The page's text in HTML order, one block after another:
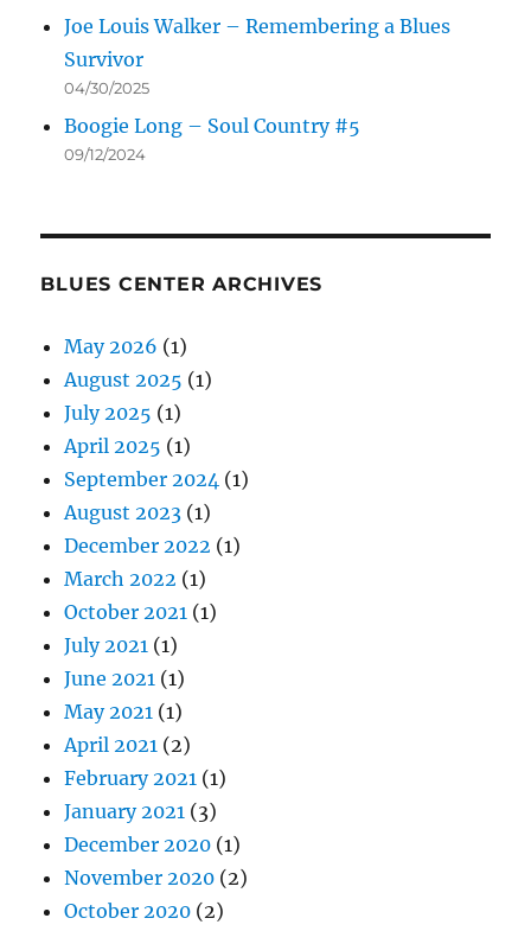
Joe Louis Walker – Remembering a Blues
Survivor
04/30/2025
Boogie Long – Soul Country #5
09/12/2024
BLUES CENTER ARCHIVES
May 2026 (1)
August 2025 (1)
July 2025 (1)
April 2025 (1)
September 2024 (1)
August 2023 (1)
December 2022 (1)
March 2022 (1)
October 2021 (1)
July 2021 (1)
June 2021 (1)
May 2021 (1)
April 2021 (2)
February 2021 (1)
January 2021 (3)
December 2020 (1)
November 2020 (2)
October 2020 (2)